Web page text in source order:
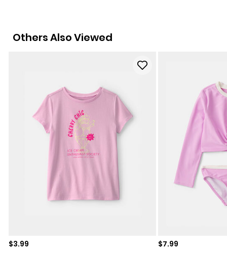
Others Also Viewed
Sale price
$3.99 Sale price
$7.99